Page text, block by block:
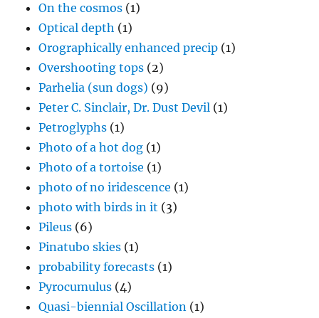
On the cosmos (1)
Optical depth (1)
Orographically enhanced precip (1)
Overshooting tops (2)
Parhelia (sun dogs) (9)
Peter C. Sinclair, Dr. Dust Devil (1)
Petroglyphs (1)
Photo of a hot dog (1)
Photo of a tortoise (1)
photo of no iridescence (1)
photo with birds in it (3)
Pileus (6)
Pinatubo skies (1)
probability forecasts (1)
Pyrocumulus (4)
Quasi-biennial Oscillation (1)